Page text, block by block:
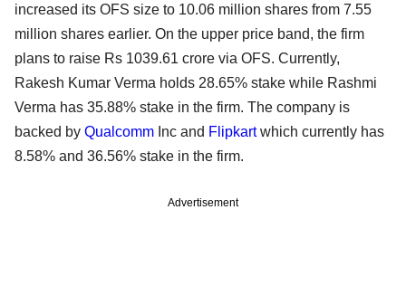
increased its OFS size to 10.06 million shares from 7.55
million shares earlier. On the upper price band, the firm
plans to raise Rs 1039.61 crore via OFS. Currently,
Rakesh Kumar Verma holds 28.65% stake while Rashmi
Verma has 35.88% stake in the firm. The company is
backed by Qualcomm Inc and Flipkartwhich currently has
8.58% and 36.56% stake in the firm.
Advertisement